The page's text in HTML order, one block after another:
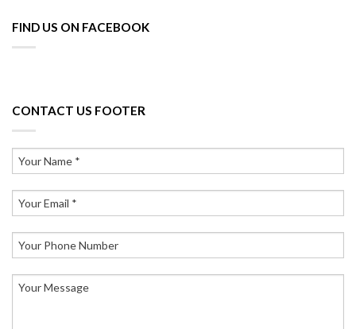
FIND US ON FACEBOOK
CONTACT US FOOTER